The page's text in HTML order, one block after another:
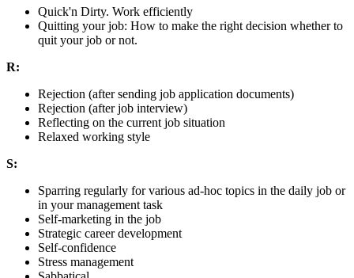
Quick'n Dirty. Work efficiently
Quitting your job: How to make the right decision whether to
quit your job or not.
R:
Rejection (after sending job application documents)
Rejection (after job interview)
Reflecting on the current job situation
Relaxed working style
S:
Sparring regularly for various ad-hoc topics in the daily job or
in your management task
Self-marketing in the job
Strategic career development
Self-confidence
Stress management